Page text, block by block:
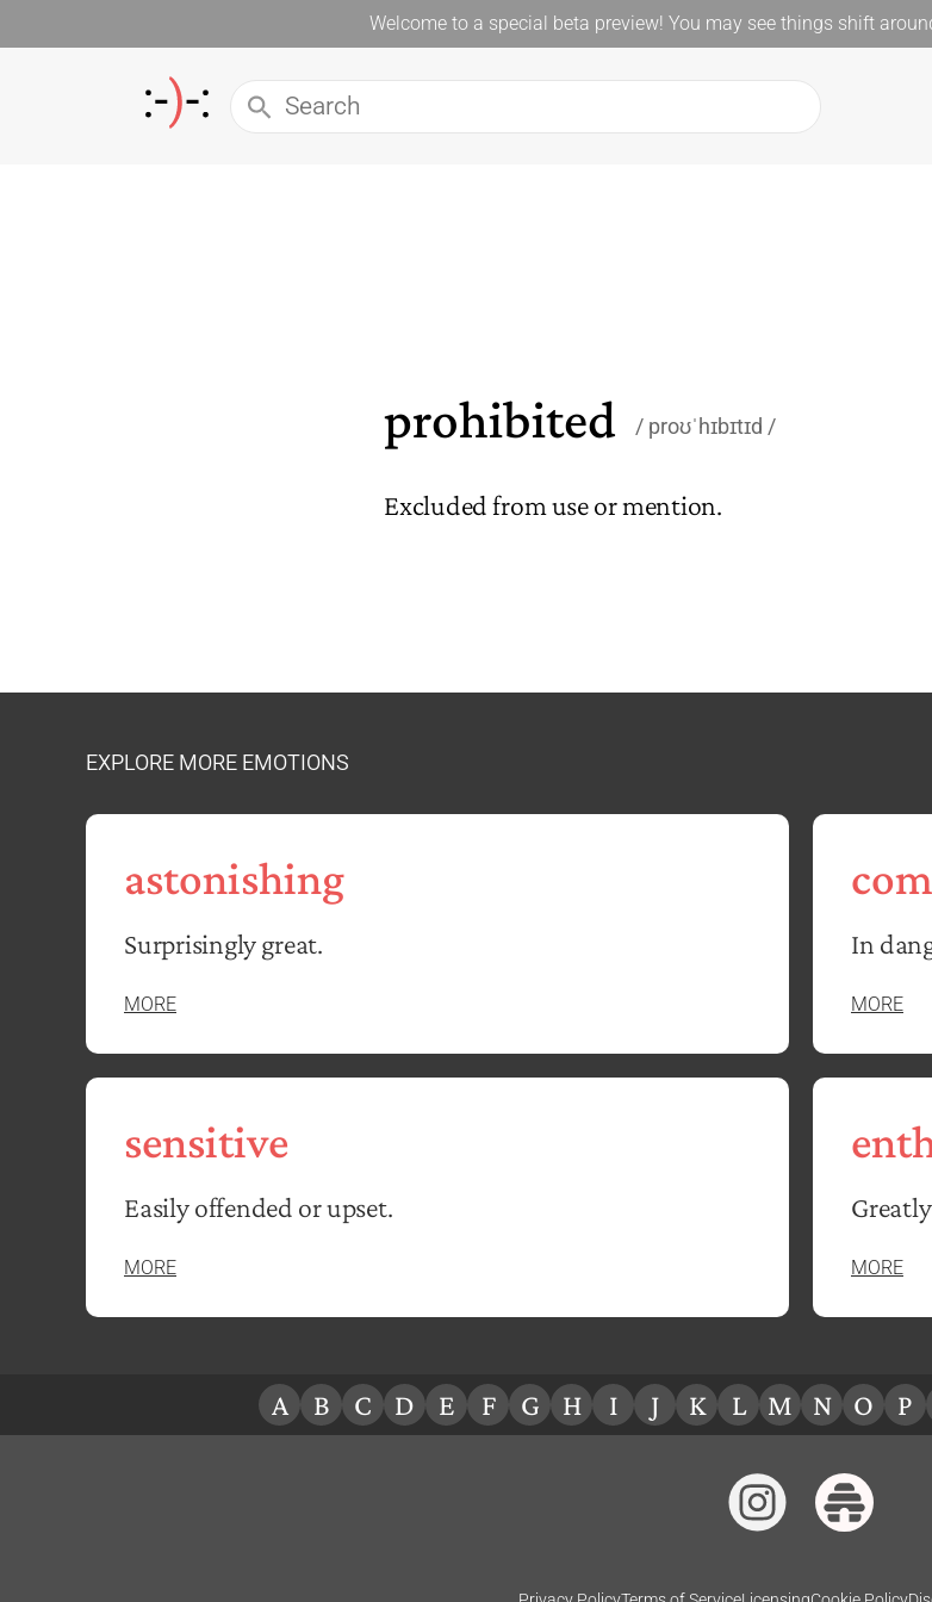
Welcome to a special beta preview! You may see things shift
prohibited proʊˈhɪbɪtɪd
Excluded from use or mention.
EXPLORE MORE EMOTIONS
astonishing
Surprisingly great.
MORE
In
MORE
sensitive
Easily offended or upset.
MORE MORE
A B C D E F G H I J K L M N O P